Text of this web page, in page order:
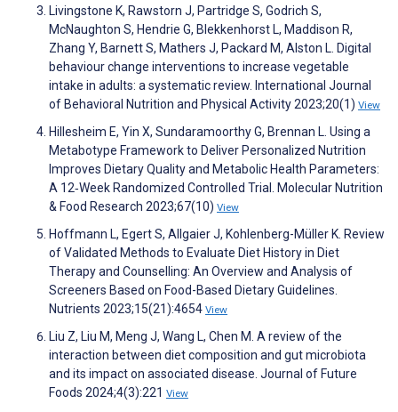
Livingstone K, Rawstorn J, Partridge S, Godrich S,
McNaughton S, Hendrie G, Blekkenhorst L, Maddison R,
Zhang Y, Barnett S, Mathers J, Packard M, Alston L. Digital
behaviour change interventions to increase vegetable
intake in adults: a systematic review. International Journal
of Behavioral Nutrition and Physical Activity 2023;20(1) View
Hillesheim E, Yin X, Sundaramoorthy G, Brennan L. Using a
Metabotype Framework to Deliver Personalized Nutrition
Improves Dietary Quality and Metabolic Health Parameters:
A 12‐Week Randomized Controlled Trial. Molecular Nutrition
& Food Research 2023;67(10) View
Hoffmann L, Egert S, Allgaier J, Kohlenberg-Müller K. Review
of Validated Methods to Evaluate Diet History in Diet
Therapy and Counselling: An Overview and Analysis of
Screeners Based on Food-Based Dietary Guidelines.
Nutrients 2023;15(21):4654 View
Liu Z, Liu M, Meng J, Wang L, Chen M. A review of the
interaction between diet composition and gut microbiota
and its impact on associated disease. Journal of Future
Foods 2024;4(3):221 View